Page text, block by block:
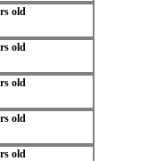
old
old
old
old
old